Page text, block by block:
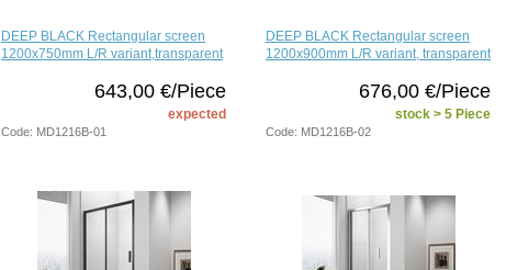
DEEP BLACK Rectangular screen
1200x750mm L/R variant,transparent
643,00 €/Piece
expected
Code: MD1216B-01
DEEP BLACK Rectangular screen
1200x900mm L/R variant, transparent
676,00 €/Piece
stock > 5 Piece
Code: MD1216B-02